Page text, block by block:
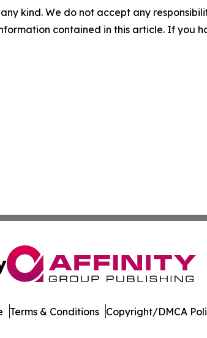
kind. We do not accept any
contained in this article. If you
Terms & Conditions Copyright/DMCA